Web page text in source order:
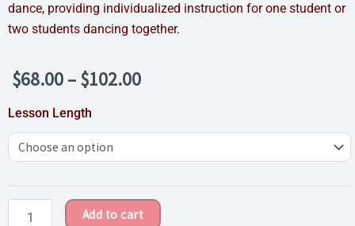
dance, providing individualized instruction for one student or
two students dancing together.
$68.00 – $102.00Price
through
$102.00
Lesson Length
Private
Dance
Lesson
Add to cart